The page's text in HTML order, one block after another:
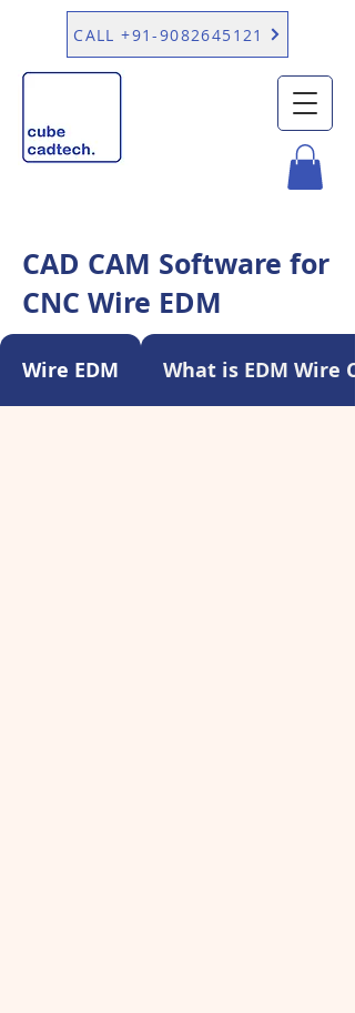
CALL +91-9082645121
CAD CAM Software for
CNC Wire EDM
Wire EDM What is EDM Wire